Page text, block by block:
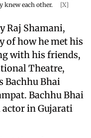
knew each other.
[X]
Raj Shamani,
of how he met his
with his friends,
Theatre,
Bachhu Bhai
Bachhu Bhai
actor in Gujarati